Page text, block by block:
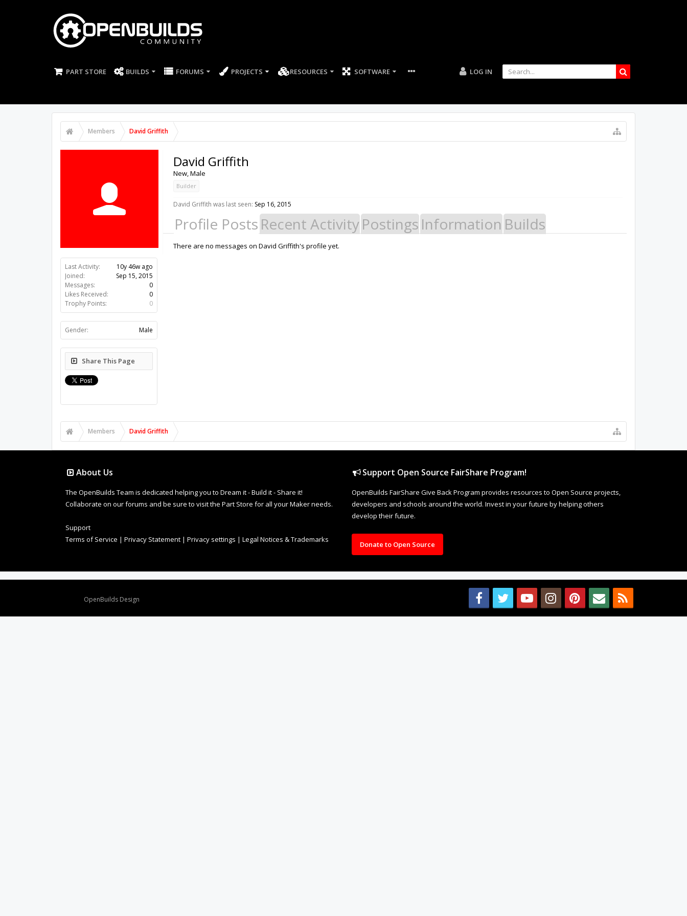
PART STORE BUILDS FORUMS PROJECTS RESOURCES SOFTWARE LOG IN
Members David Griffith
Last Activity:
10y 46w ago
Joined:
Sep 15, 2015
Messages:
0
Likes Received:
0
Trophy Points:
0
Gender: Male
Share This Page
David Griffith
New, Male
Builder
David Griffith was last seen: Sep 16, 2015
Profile Posts Recent ActivityPostings Information Builds
There are no messages on David Griffith's profile yet.
Members David Griffith
About Us
The OpenBuilds Team is dedicated helping you to Dream it - Build it - Share it!
Collaborate on our forums and be sure to visit the Part Store for all your Maker needs.
Support
Terms of Service | Privacy Statement | Privacy settings | Legal Notices & Trademarks
Support Open Source FairShare Program!
OpenBuilds FairShare Give Back Program provides resources to Open Source projects,
developers and schools around the world. Invest in your future by helping others
develop their future.
Donate to Open Source
OpenBuilds Design